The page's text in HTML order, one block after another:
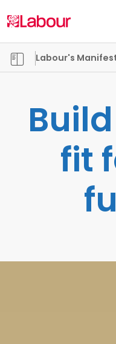
Manifesto chapters
Labour's
fit